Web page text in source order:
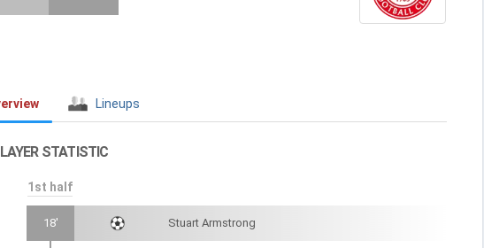
Lineups
STATISTIC
1st half
18' Stuart Armstrong